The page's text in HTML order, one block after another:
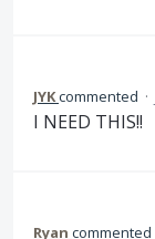
JYKcommented ·
I NEED THIS!!
Ryan commented